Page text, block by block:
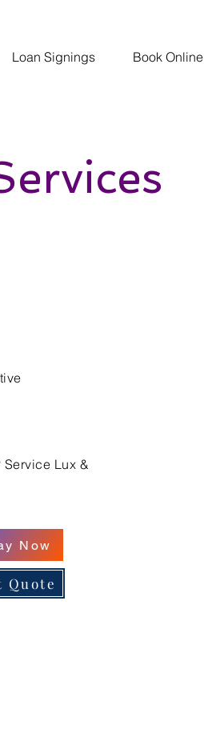
Loan Signings Book Online
Lux &
Now
Quote